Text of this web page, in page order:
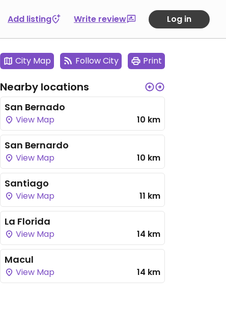
Add listing Write review Log in
City Map Follow City Print
Nearby locations
San Bernado
View Map 10 km
San Bernardo
View Map 10 km
Santiago
View Map 11 km
La Florida
View Map 14 km
Macul
View Map 14 km